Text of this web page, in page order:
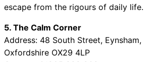
escape from the rigours of daily life.
5. The Calm Corner
Address: 48 South Street, Eynsham,
Oxfordshire OX29 4LP